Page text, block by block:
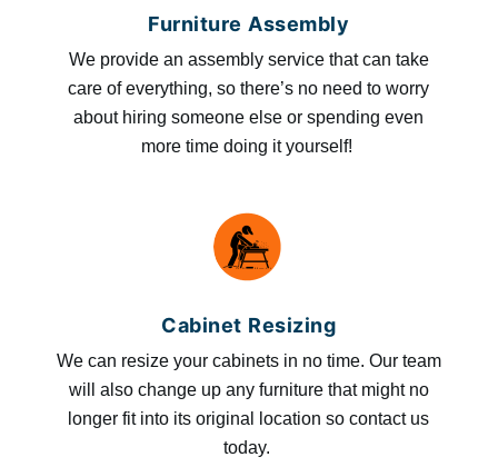
Furniture Assembly
We provide an assembly service that can take
care of everything, so there’s no need to worry
about hiring someone else or spending even
more time doing it yourself!
Cabinet Resizing
We can resize your cabinets in no time. Our team
will also change up any furniture that might no
longer fit into its original location so contact us
today.